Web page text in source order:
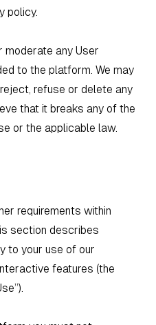
policy.
moderate any User
to the platform. We may
refuse or delete any
that it breaks any of the
or the applicable law.
requirements within
section describes
to your use of our
features (the